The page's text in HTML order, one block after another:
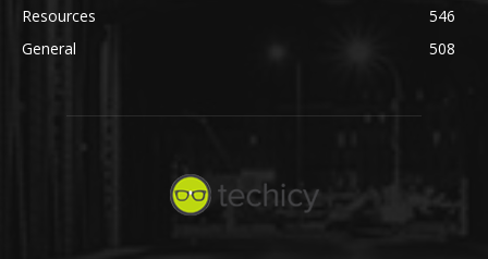
Resources
546
General
508